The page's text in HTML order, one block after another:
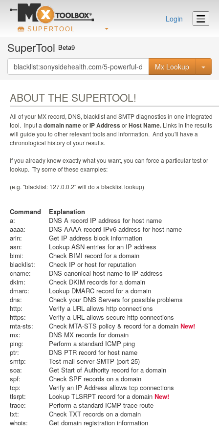
SUPERTOOL
Login
SuperTool Beta9
Mx Lookup
ABOUT THE SUPERTOOL!
All of your MX record, DNS, blacklist and SMTP diagnostics in one integrated
tool. Input a domain nameorIP Address orHost Name. Links in the results
will guide you to other relevant tools and information. And you'll have a
chronological history of your results.
If you already know exactly what you want, you can force a particular test or
lookup. Try some of these examples:
(e.g. "blacklist: 127.0.0.2" will do a blacklist lookup)
Command
Explanation
a:
DNS A record IP address for host name
aaaa:
DNS AAAA record IPv6 address for host name
arin:
Get IP address block information
asn:
Lookup ASN entries for an IP address
bimi:
Check BIMI record for a domain
blacklist:
Check IP or host for reputation
cname:
DNS canonical host name to IP address
dkim:
Check DKIM records for a domain
dmarc:
Lookup DMARC record for a domain
dns:
Check your DNS Servers for possible problems
http:
Verify a URL allows http connections
https:
Verify a URL allows secure http connections
mta-sts:
Check MTA-STS policy & record for a domain New!
mx:
DNS MX records for domain
ping:
Perform a standard ICMP ping
ptr:
DNS PTR record for host name
smtp:
Test mail server SMTP (port 25)
soa:
Get Start of Authority record for a domain
spf:
Check SPF records on a domain
tcp:
Verify an IP Address allows tcp connections
tlsrpt:
Lookup TLSRPT record for a domain New!
trace:
Perform a standard ICMP trace route
txt:
Check TXT records on a domain
whois:
Get domain registration information